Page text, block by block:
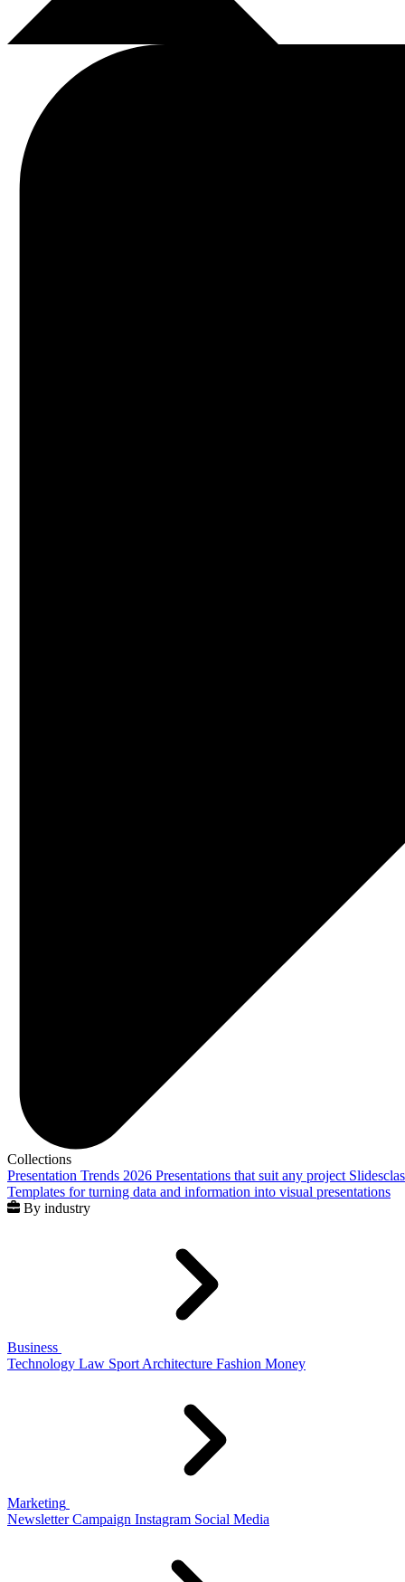
Collections
Presentation Trends 2026 Presentations that suit any project
Templates for turning data and information into visual presentations
By industry
Business
Technology Law Sport Architecture Fashion Money
Marketing
Newsletter Campaign Instagram Social Media